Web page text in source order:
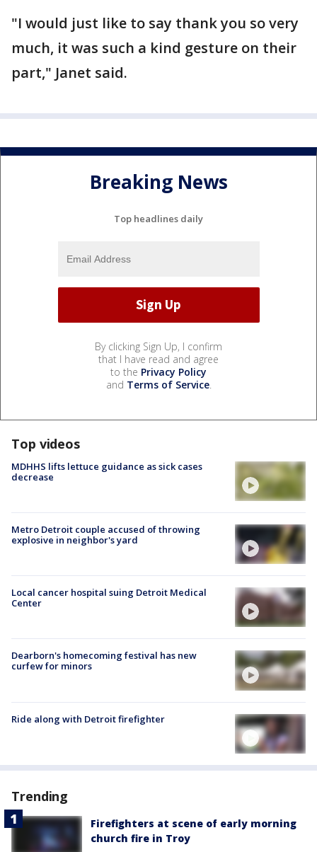
"I would just like to say thank you so very
much, it was such a kind gesture on their
part," Janet said.
Breaking News
Top headlines daily
By clicking Sign Up, I confirm
that I have read and agree
to the Privacy Policy
and Terms of Service.
Top videos
MDHHS lifts lettuce guidance as sick cases
decrease
Metro Detroit couple accused of throwing
explosive in neighbor's yard
Local cancer hospital suing Detroit Medical
Center
Dearborn's homecoming festival has new
curfew for minors
Ride along with Detroit firefighter
Trending
Firefighters at scene of early morning
church fire in Troy